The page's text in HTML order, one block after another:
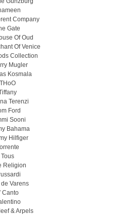
Company
Gate
Of Oud
Of Venice
Collection
Mugler
Kosmala
THoO
Terenzi
Ford
Sooni
Bahama
Hilfiger
Tous
Religion
Varens
Canto
& Arpels